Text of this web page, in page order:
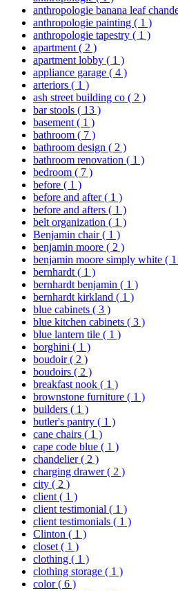
anthropologie banana leaf
anthropologie painting ( 1 )
anthropologie tapestry ( 1 )
apartment ( 2 )
apartment lobby ( 1 )
appliance garage ( 4 )
arteriors ( 1 )
ash street building co ( 2 )
bar stools ( 13 )
basement ( 1 )
bathroom ( 7 )
bathroom design ( 2 )
bathroom renovation ( 1 )
bedroom ( 7 )
before ( 1 )
before and after( 1 )
before and afters ( 1 )
belt organization ( 1 )
Benjamin chair( 1 )
benjamin moore ( 2 )
benjamin moore simply white (
bernhardt ( 1 )
bernhardt benjamin ( 1 )
bernhardt kirkland ( 1 )
blue cabinets ( 3 )
blue kitchen cabinets ( 3 )
blue lantern tile ( 1 )
borghini ( 1 )
boudoir( 2 )
boudoirs ( 2 )
breakfast nook ( 1 )
brownstone furniture ( 1 )
builders ( 1 )
butler's pantry ( 1 )
cane chairs ( 1 )
cape code blue ( 1 )
chandelier( 2 )
charging drawer( 2 )
city ( 2 )
client ( 1 )
client testimonial ( 1 )
client testimonials ( 1 )
Clinton ( 1 )
closet ( 1 )
clothing ( 1 )
clothing storage ( 1 )
color( 6 )